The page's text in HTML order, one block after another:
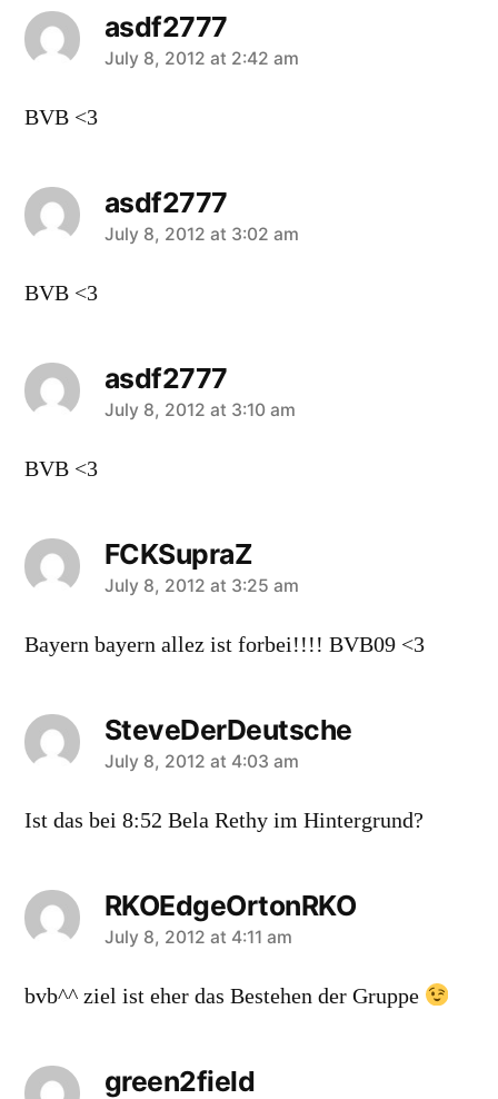
asdf2777
says:
July 8, 2012 at 2:42 am
BVB <3
asdf2777
says:
July 8, 2012 at 3:02 am
BVB <3
asdf2777
says:
July 8, 2012 at 3:10 am
BVB <3
FCKSupraZ
says:
July 8, 2012 at 3:25 am
Bayern bayern allez ist forbei!!!! BVB09 <3
SteveDerDeutsche
says:
July 8, 2012 at 4:03 am
Ist das bei 8:52 Bela Rethy im Hintergrund?
RKOEdgeOrtonRKO
says:
July 8, 2012 at 4:11 am
bvb^^ ziel ist eher das Bestehen der Gruppe
green2field